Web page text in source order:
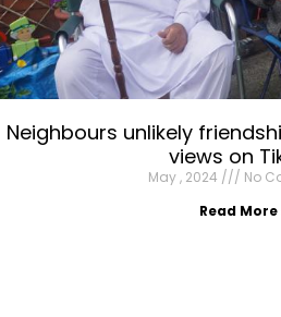
Neighbours unlikely
views on
May , 2024
No
Read More